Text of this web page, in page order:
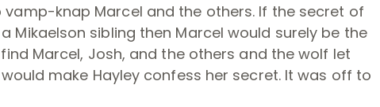
knap Marcel and the others. If the secret of
Mikaelson sibling then Marcel would surely be the
Marcel, Josh, and the others and the wolf let
make Hayley confess her secret. It was off to